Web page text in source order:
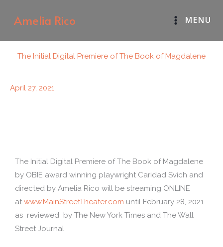
Amelia Rico MENU
The Initial Digital Premiere of The Book of Magdalene
April 27, 2021
The Initial Digital Premiere of The Book of Magdalene
by OBIE award winning playwright Caridad Svich and
directed by Amelia Rico will be streaming ONLINE
at www.MainStreetTheater.com until February 28, 2021
as reviewed by The New York Times and The Wall
Street Journal